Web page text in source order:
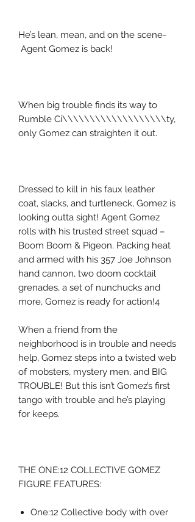
He’s lean, mean, and on the scene-
Agent Gomez is back!
When big trouble finds its way to
Rumble Ci\\\\\\\\\\\\\\\\\\\ty,
only Gomez can straighten it out.
Dressed to kill in his faux leather
coat, slacks, and turtleneck, Gomez is
looking outta sight! Agent Gomez
rolls with his trusted street squad –
Boom Boom & Pigeon. Packing heat
and armed with his 357 Joe Johnson
hand cannon, two doom cocktail
grenades, a set of nunchucks and
more, Gomez is ready for action!4
When a friend from the
neighborhood is in trouble and needs
help, Gomez steps into a twisted web
of mobsters, mystery men, and BIG
TROUBLE! But this isn’t Gomez’s first
tango with trouble and he’s playing
for keeps.
THE ONE:12 COLLECTIVE GOMEZ
FIGURE FEATURES:
One:12 Collective body with over